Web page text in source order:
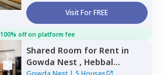
Visit For FREE
100% off on platform fee
Shared Room for Rent in
Gowda Nest , Hebbal